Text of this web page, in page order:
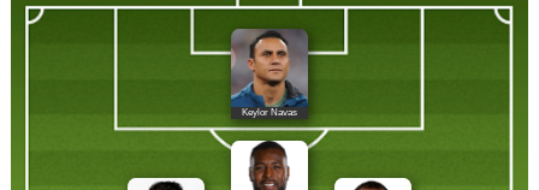
Keylor Navas